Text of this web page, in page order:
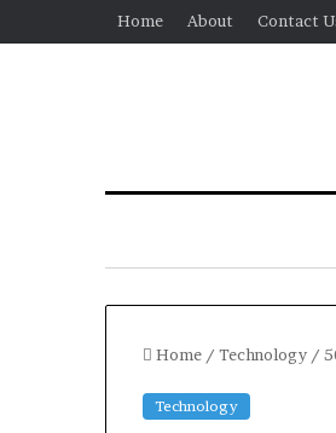
Home About Contact
Home / Technology /
Technology